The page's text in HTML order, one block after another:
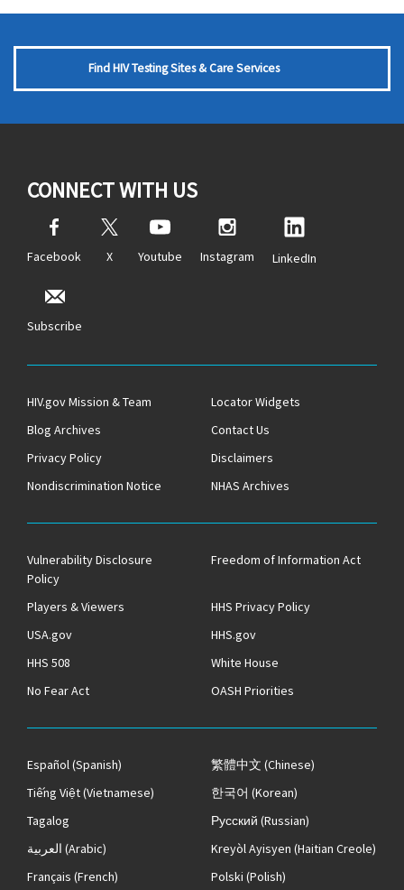
Find HIV Testing Sites & Care Services
CONNECT WITH US
Facebook X Youtube Instagram LinkedIn
Subscribe
HIV.gov Mission & Team
Locator Widgets
Blog Archives
Contact Us
Privacy Policy
Disclaimers
Nondiscrimination Notice
NHAS Archives
Vulnerability Disclosure
Policy
Freedom of Information Act
Players & Viewers
HHS Privacy Policy
USA.gov
HHS.gov
HHS 508
White House
No Fear Act
OASH Priorities
Español(Spanish) 繁體中文 (Chinese)
Tiếng Việt(Vietnamese) 한국어 (Korean)
Tagalog
Русский (Russian)
العربية (Arabic) Kreyòl Ayisyen (Haitian Creole)
Français (French) Polski (Polish)